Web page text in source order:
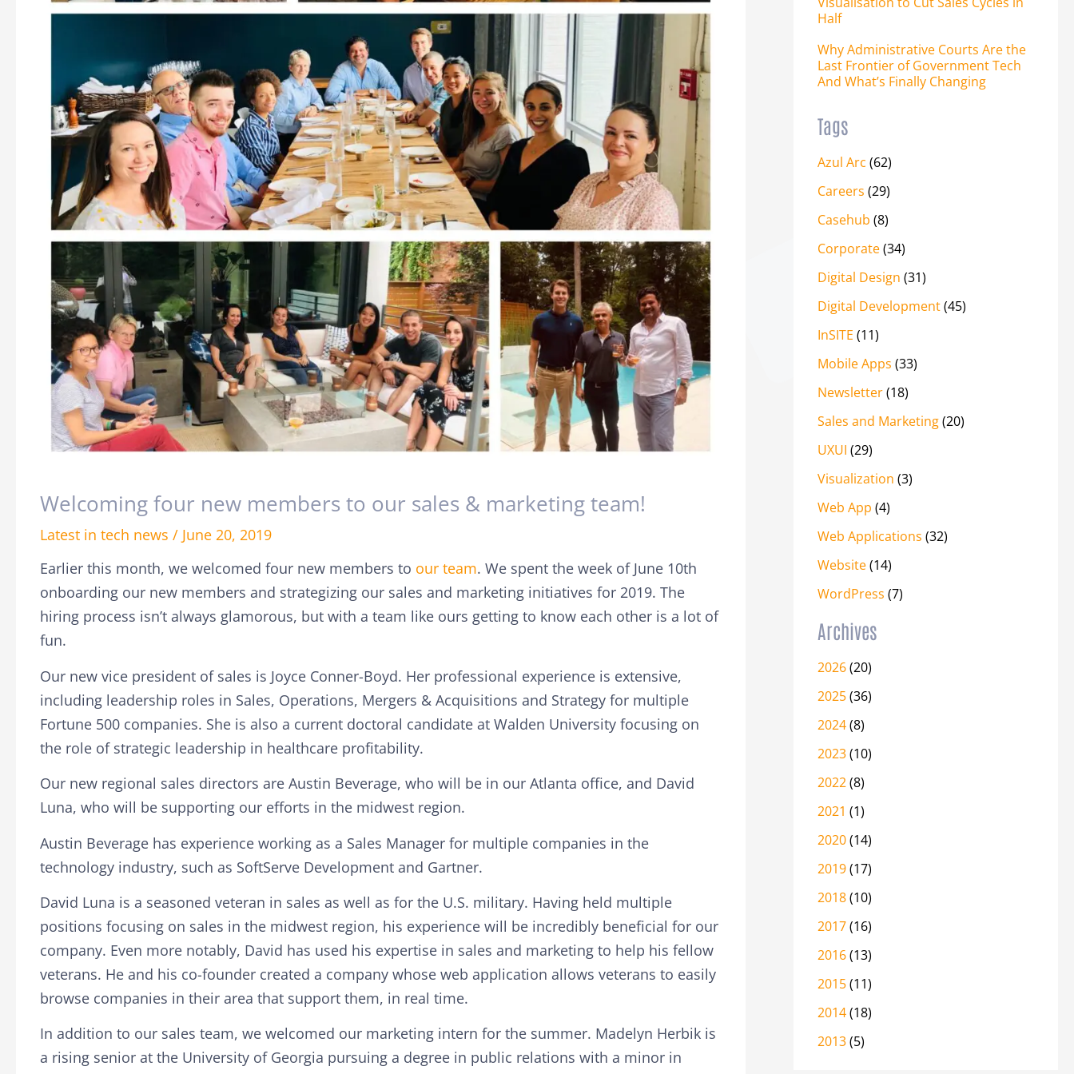
Welcoming four new members to our sales & marketing team!
Latest in tech news / June 20, 2019
Earlier this month, we welcomed four new members to our team. We spent the week of June 10th
onboarding our new members and strategizing our sales and marketing initiatives for 2019. The
hiring process isn’t always glamorous, but with a team like ours getting to know each other is a lot of
fun.
Our new vice president of sales is Joyce Conner-Boyd. Her professional experience is extensive,
including leadership roles in Sales, Operations, Mergers & Acquisitions and Strategy for multiple
Fortune 500 companies. She is also a current doctoral candidate at Walden University focusing on
the role of strategic leadership in healthcare profitability.
Our new regional sales directors are Austin Beverage, who will be in our Atlanta office, and David
Luna, who will be supporting our efforts in the midwest region.
Austin Beverage has experience working as a Sales Manager for multiple companies in the
technology industry, such as SoftServe Development and Gartner.
David Luna is a seasoned veteran in sales as well as for the U.S. military. Having held multiple
positions focusing on sales in the midwest region, his experience will be incredibly beneficial for our
company. Even more notably, David has used his expertise in sales and marketing to help his fellow
veterans. He and his co-founder created a company whose web application allows veterans to easily
browse companies in their area that support them, in real time.
In addition to our sales team, we welcomed our marketing intern for the summer. Madelyn Herbik is
a rising senior at the University of Georgia pursuing a degree in public relations with a minor in
Half
Why Administrative Courts Are the
Last Frontier of Government Tech
And What’s Finally Changing
Tags
Azul Arc (62)
Careers (29)
Casehub (8)
Corporate(34)
Digital Design (31)
Digital Development(45)
InSITE (11)
Mobile Apps (33)
Newsletter(18)
Sales and Marketing(20)
UXUI (29)
Visualization (3)
Web App (4)
Web Applications (32)
Website(14)
WordPress (7)
Archives
2026(20)
2025(36)
2024(8)
2023(10)
2022(8)
2021 (1)
2020(14)
2019(17)
2018(10)
2017(16)
2016(13)
2015(11)
2014(18)
2013(5)